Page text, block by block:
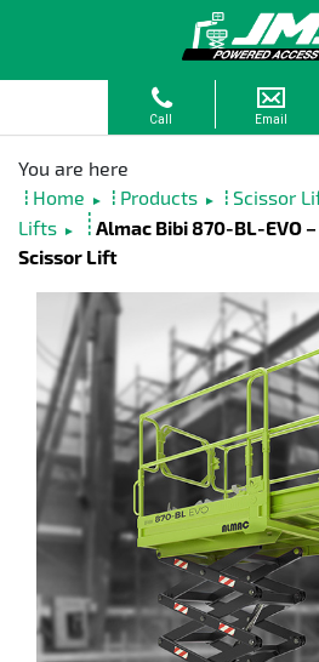
Home ► Products ► Scissor
Lifts ►
Almac Bibi 870-BL-EVO
Scissor Lift